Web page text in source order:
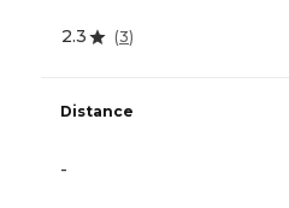
2.3 (3)
Distance
-